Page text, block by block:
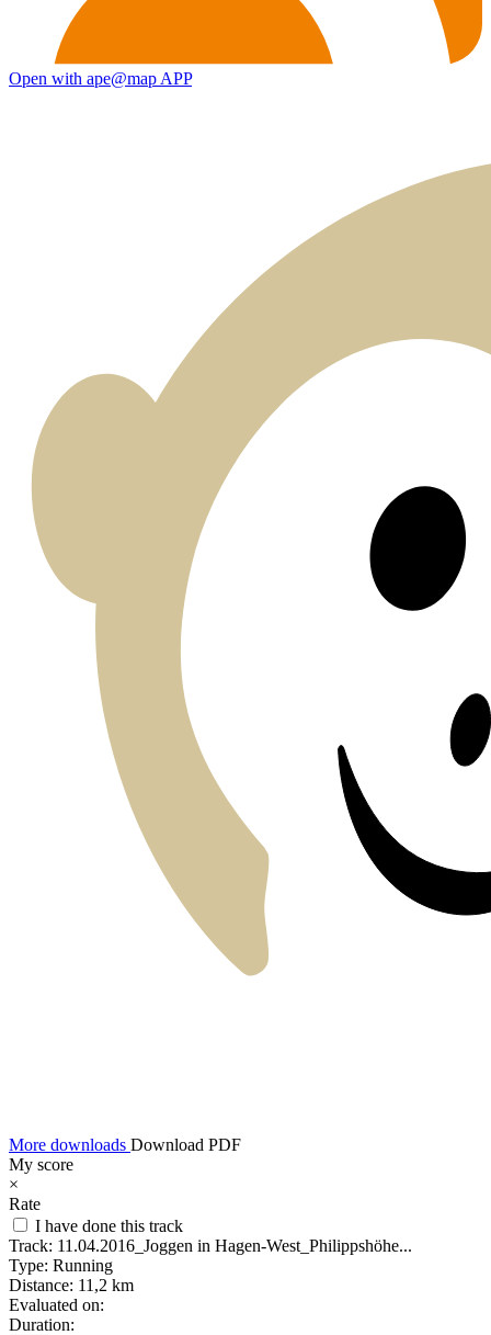
Open with ape@map APP
More downloads Download PDF
My score
×
Rate
I have done this track
Track: 11.04.2016_Joggen in Hagen-West_Philippshöhe...
Type: Running
Distance: 11,2 km
Evaluated on:
Duration: